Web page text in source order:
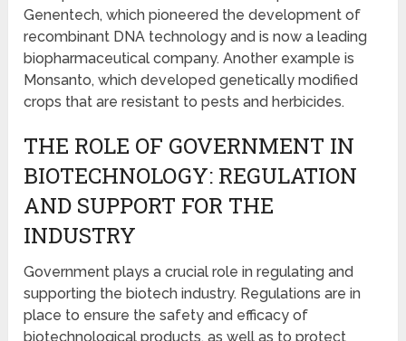
Genentech, which pioneered the development of
recombinant DNA technology and is now a leading
biopharmaceutical company. Another example is
Monsanto, which developed genetically modified
crops that are resistant to pests and herbicides.
THE ROLE OF GOVERNMENT IN
BIOTECHNOLOGY: REGULATION
AND SUPPORT FOR THE
INDUSTRY
Government plays a crucial role in regulating and
supporting the biotech industry. Regulations are in
place to ensure the safety and efficacy of
biotechnological products, as well as to protect